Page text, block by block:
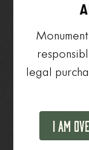
legal
I Am